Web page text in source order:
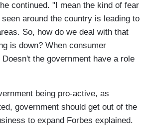
continued. "I mean the kind of fear
around the country is leading to
So, how do we deal with that
is down? When consumer
the government have a role
being pro-active, as
government should get out of the
to expand Forbes explained.